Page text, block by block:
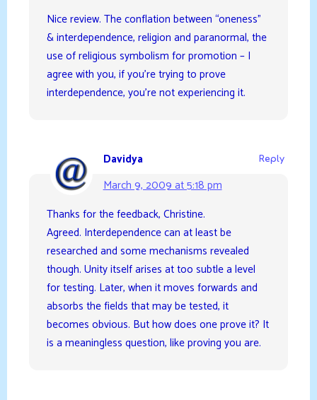
Nice review. The conflation between “oneness”
& interdependence, religion and paranormal, the
use of religious symbolism for promotion – I
agree with you, if you’re trying to prove
interdependence, you’re not experiencing it.
Davidya
March 9, 2009 at 5:18 pm
Reply
Thanks for the feedback, Christine.
Agreed. Interdependence can at least be
researched and some mechanisms revealed
though. Unity itself arises at too subtle a level
for testing. Later, when it moves forwards and
absorbs the fields that may be tested, it
becomes obvious. But how does one prove it? It
is a meaningless question, like proving you are.